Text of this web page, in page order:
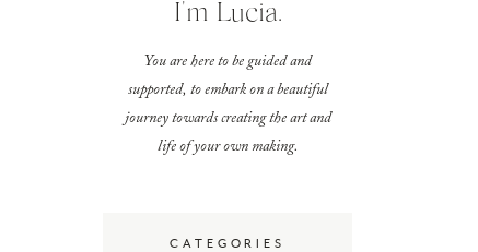
CATEGORIES
I'm Lucia.
You are here to be guided and
supported, to embark on a beautiful
journey towards creating the art and
life of your own making.